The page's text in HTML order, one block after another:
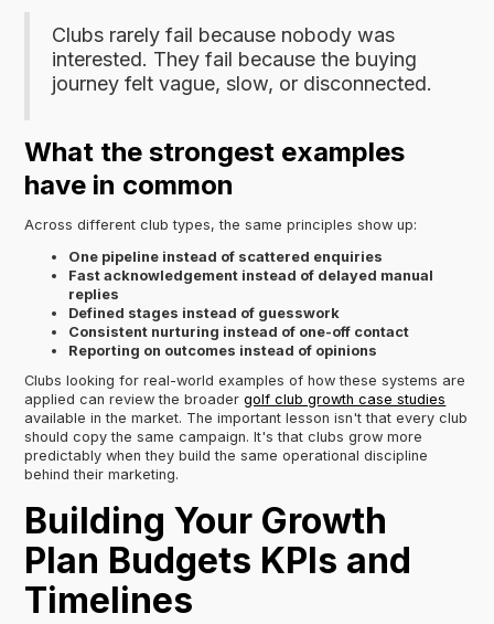
Clubs rarely fail because nobody was
interested. They fail because the buying
journey felt vague, slow, or disconnected.
What the strongest examples
have in common
Across different club types, the same principles show up:
One pipeline instead of scattered enquiries
Fast acknowledgement instead of delayed manual
replies
Defined stages instead of guesswork
Consistent nurturing instead of one-off contact
Reporting on outcomes instead of opinions
Clubs looking for real-world examples of how these systems are
applied can review the broadergolf club growth case studies
available in the market. The important lesson isn't that every club
should copy the same campaign. It's that clubs grow more
predictably when they build the same operational discipline
behind their marketing.
Building Your Growth
Plan Budgets KPIs and
Timelines